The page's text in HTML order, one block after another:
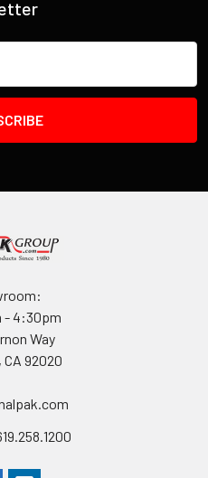
PLEASE CALL
STATUS
- 4:30pm
Way
CA 92020